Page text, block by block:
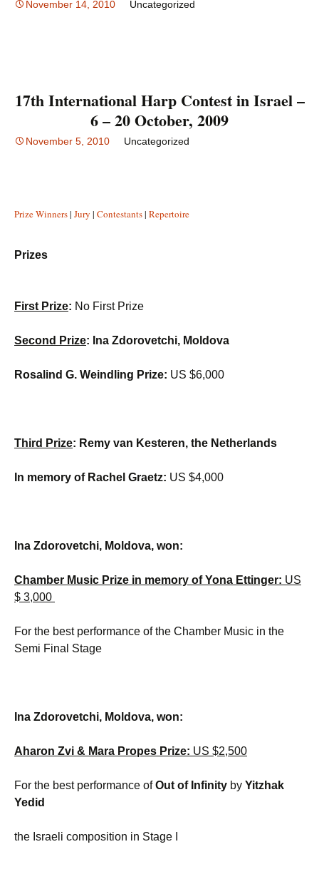
November 14, 2010 Uncategorized
17th International Harp Contest in Israel –
6 – 20 October, 2009
November 5, 2010 Uncategorized
Prize Winners| Jury | Contestants| Repertoire
Prizes
First Prize: No First Prize
Second Prize: Ina Zdorovetchi, Moldova
Rosalind G. Weindling Prize: US $6,000
Third Prize: Remy van Kesteren, the Netherlands
In memory of Rachel Graetz: US $4,000
Ina Zdorovetchi, Moldova, won:
Chamber Music Prize in memory of Yona Ettinger: US
$ 3,000
For the best performance of the Chamber Music in the
Semi Final Stage
Ina Zdorovetchi, Moldova, won:
Aharon Zvi & Mara Propes Prize: US $2,500
For the best performance ofOut of Infinity by Yitzhak
Yedid
the Israeli composition in Stage I